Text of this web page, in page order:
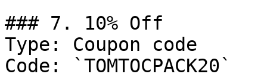
### 7. 10% Off
Type: Coupon code
Code: `TOMTOCPACK20`